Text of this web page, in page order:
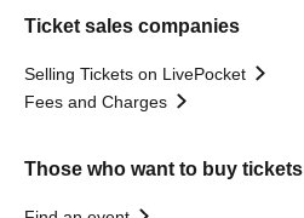
Ticket sales companies
Selling Tickets on LivePocket
Fees and Charges
Those who want to buy tickets